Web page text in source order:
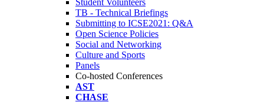
Student Volunteers
TB - Technical Briefings
Submitting to ICSE2021: Q&A
Open Science Policies
Social and Networking
Culture and Sports
Panels
Co-hosted Conferences
AST
CHASE